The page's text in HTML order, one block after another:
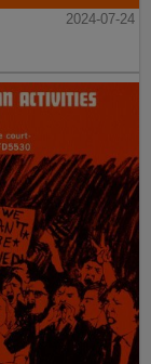
2024-07-24